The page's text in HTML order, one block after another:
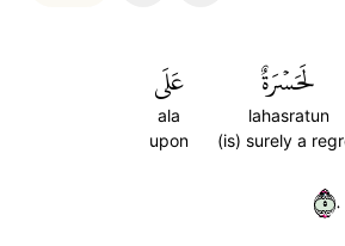
لَحَسۡرَةٌ
lahasratun
(is) surely a
عَلَى
ala
upon
٥٠